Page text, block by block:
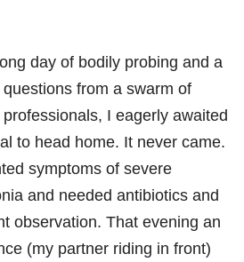
day of bodily probing and a
questions from a swarm of
I eagerly awaited
to head home. It never came.
symptoms of severe
and needed antibiotics and
observation. That evening an
(my partner riding in front)